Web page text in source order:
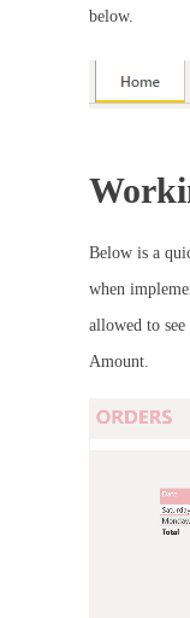
below.
Below is a
when
allowed to
Amount.